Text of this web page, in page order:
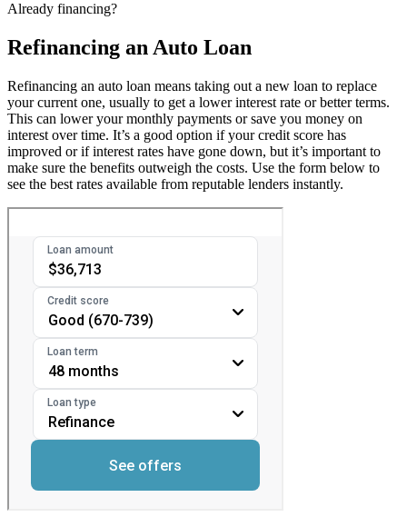
Already financing?
Refinancing an Auto Loan
Refinancing an auto loan means taking out a new loan to replace
your current one, usually to get a lower interest rate or better terms.
This can lower your monthly payments or save you money on
interest over time. It’s a good option if your credit score has
improved or if interest rates have gone down, but it’s important to
make sure the benefits outweigh the costs. Use the form below to
see the best rates available from reputable lenders instantly.